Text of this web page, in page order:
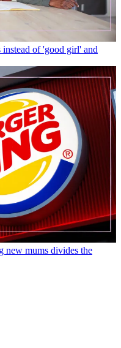
of 'good girl' and
new mums divides the